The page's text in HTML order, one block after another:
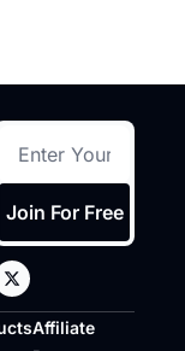
Join For Free
Affiliate